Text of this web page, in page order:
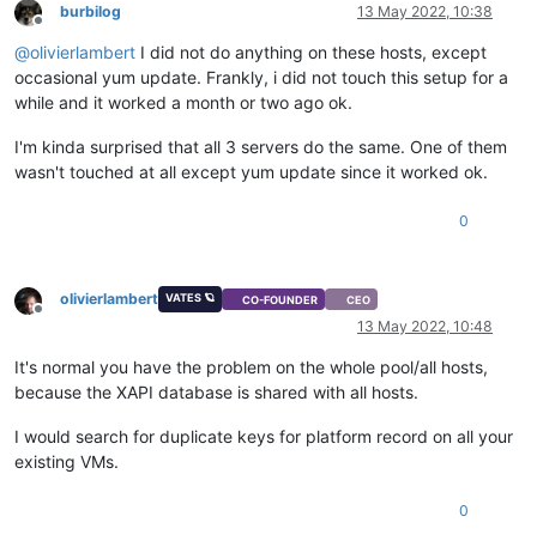
Offline
burbilog 13 May 2022, 10:38
@olivierlambert I did not do anything on these hosts, except
occasional yum update. Frankly, i did not touch this setup for a
while and it worked a month or two ago ok.
I'm kinda surprised that all 3 servers do the same. One of them
wasn't touched at all except yum update since it worked ok.
0
Offline
olivierlambert VATES 🪐 CO-FOUNDER CEO
13 May 2022, 10:48
It's normal you have the problem on the whole pool/all hosts,
because the XAPI database is shared with all hosts.
I would search for duplicate keys for platform record on all your
existing VMs.
0